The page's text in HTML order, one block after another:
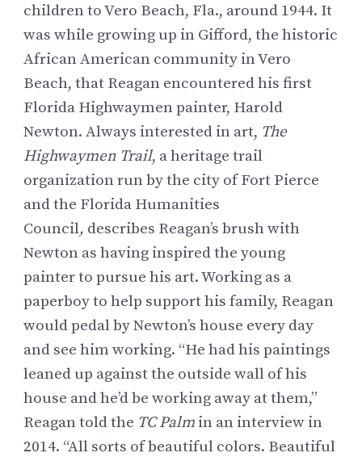
children to Vero Beach, Fla., around 1944. It
was while growing up in Gifford, the historic
African American community in Vero
Beach, that Reagan encountered his first
Florida Highwaymen painter, Harold
Newton. Always interested in art, The
Highwaymen Trail, a heritage trail
organization run by the city of Fort Pierce
and the Florida Humanities
Council, describes Reagan’s brush with
Newton as having inspired the young
painter to pursue his art. Working as a
paperboy to help support his family, Reagan
would pedal by Newton’s house every day
and see him working. “He had his paintings
leaned up against the outside wall of his
house and he’d be working away at them,”
Reagan told the TC Palm in an interview in
2014. “All sorts of beautiful colors. Beautiful